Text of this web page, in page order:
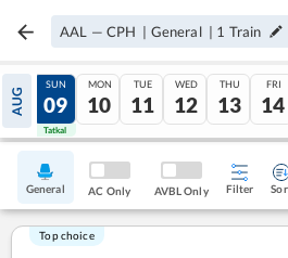
AAL — CPH | General | 1 Train
AUG
08
Tatkal
SUN
09
Tatkal
MON
10
TUE
11
WED
12
THU
13
FRI
14
General AC Only AVBL Only Filter
Top choice